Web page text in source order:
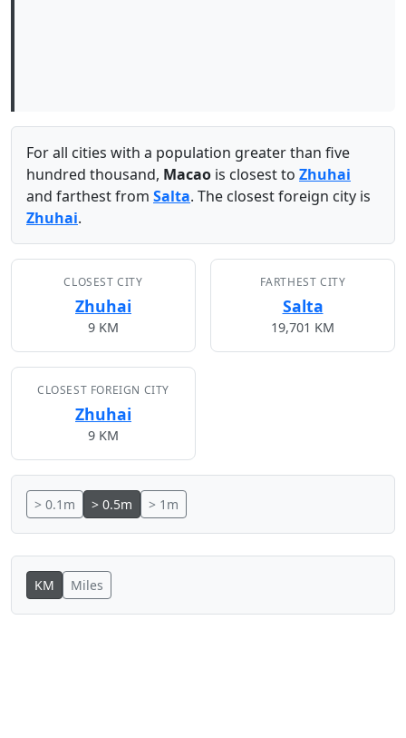
For all cities with a population greater than five
hundred thousand, Macao is closest to Zhuhai
and farthest from Salta. The closest foreign city is
Zhuhai.
CLOSEST CITY
Zhuhai
9 KM
FARTHEST CITY
Salta
19,701 KM
CLOSEST FOREIGN CITY
Zhuhai
9 KM
> 0.1m > 0.5m > 1m
KM Miles